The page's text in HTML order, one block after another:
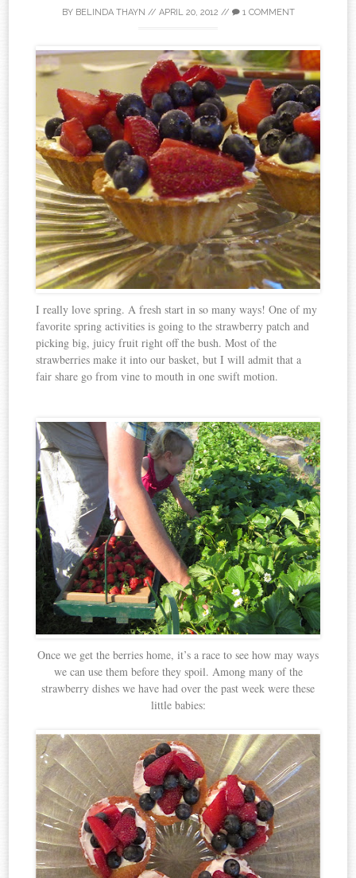
BY BELINDA THAYN // APRIL 20, 2012 // 1 COMMENT
I really love spring. A fresh start in so many ways! One of my
favorite spring activities is going to the strawberry patch and
picking big, juicy fruit right off the bush. Most of the
strawberries make it into our basket, but I will admit that a
fair share go from vine to mouth in one swift motion.
Once we get the berries home, it’s a race to see how may ways
we can use them before they spoil. Among many of the
strawberry dishes we have had over the past week were these
little babies: